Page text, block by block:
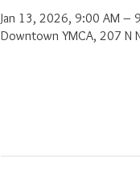
Jan 13, 2026, 9:00 AM –
Downtown YMCA, 207 N